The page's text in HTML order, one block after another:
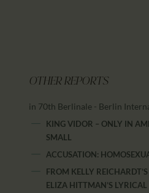
OTHER REPORTS
in 70th Berlinale - Berlin
KING VIDOR – ONLY IN
SMALL
ACCUSATION:
FROM KELLY
ELIZA HITTMAN’S